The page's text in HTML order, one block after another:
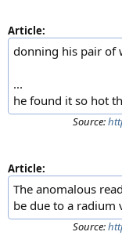
Article:
donning his pair of
...
he found it so hot
Source:
Article:
The anomalous
be due to a radium
Source: